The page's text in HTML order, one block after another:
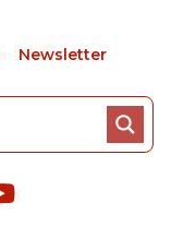
Newsletter